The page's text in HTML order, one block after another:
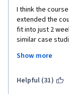
I think the
extended the
fit into just 2
similar case
give a few mins
Show more
Helpful (31)